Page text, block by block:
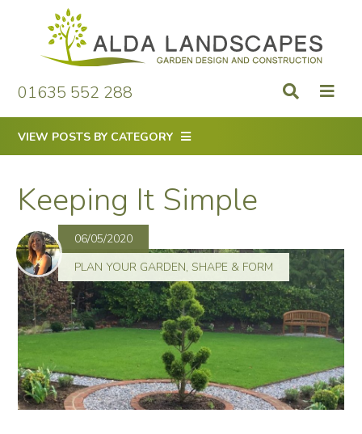
content
01635 552 288
VIEW POSTS BY CATEGORY
Keeping It Simple
06/05/2020
PLAN YOUR GARDEN, SHAPE & FORM